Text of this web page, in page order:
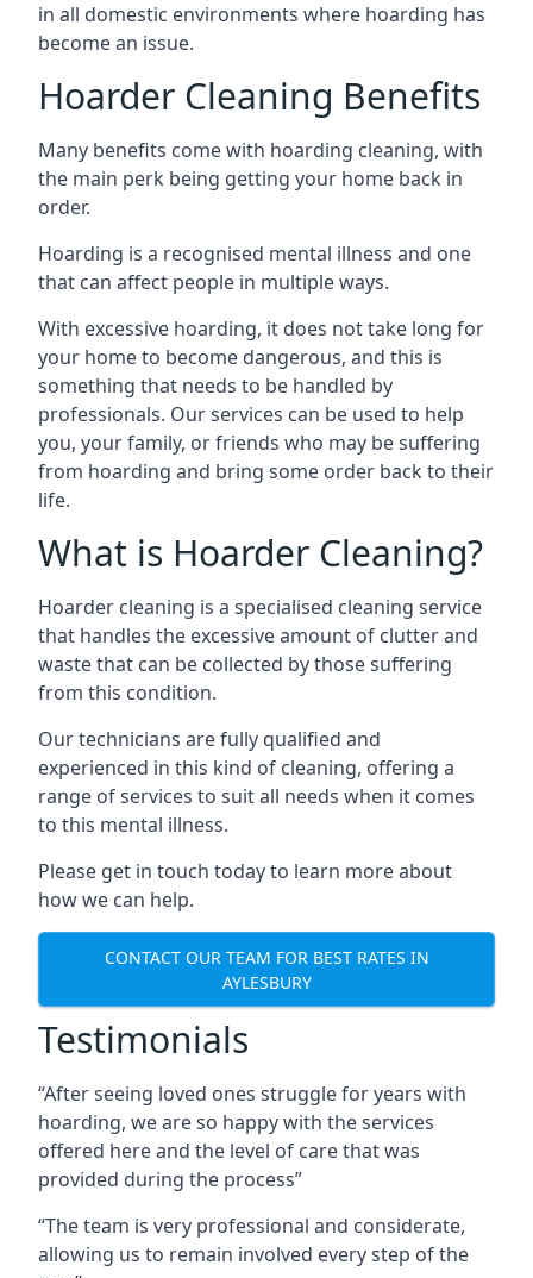
in all domestic environments where hoarding has
become an issue.
Hoarder Cleaning Benefits
Many benefits come with hoarding cleaning, with
the main perk being getting your home back in
order.
Hoarding is a recognised mental illness and one
that can affect people in multiple ways.
With excessive hoarding, it does not take long for
your home to become dangerous, and this is
something that needs to be handled by
professionals. Our services can be used to help
you, your family, or friends who may be suffering
from hoarding and bring some order back to their
life.
What is Hoarder Cleaning?
Hoarder cleaning is a specialised cleaning service
that handles the excessive amount of clutter and
waste that can be collected by those suffering
from this condition.
Our technicians are fully qualified and
experienced in this kind of cleaning, offering a
range of services to suit all needs when it comes
to this mental illness.
Please get in touch today to learn more about
how we can help.
CONTACT OUR TEAM FOR BEST RATES IN
AYLESBURY
Testimonials
“After seeing loved ones struggle for years with
hoarding, we are so happy with the services
offered here and the level of care that was
provided during the process”
“The team is very professional and considerate,
allowing us to remain involved every step of the